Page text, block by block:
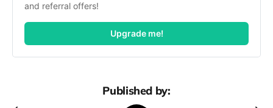
and referral offers!
Upgrade me!
Published by: